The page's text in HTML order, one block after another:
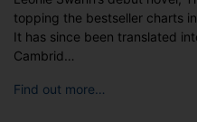
topping the bestseller charts
It has since been translated
Cambrid…
Find out more…